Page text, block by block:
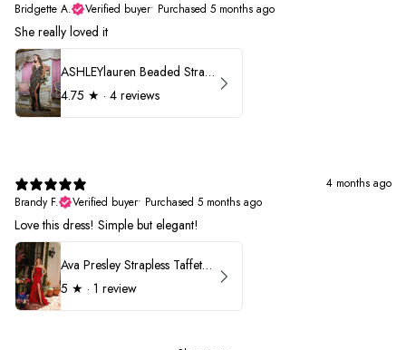
Bridgette A.
Verified buyer• Purchased 5 months ago
She really loved it
ASHLEYlauren Beaded Strapless Prom Dress 11236
4.75 ★ · 4 reviews
4 months ago
Brandy F.
Verified buyer• Purchased 5 months ago
Love this dress! Simple but elegant!
Ava Presley Strapless Taffeta 40072
5 ★ · 1 review